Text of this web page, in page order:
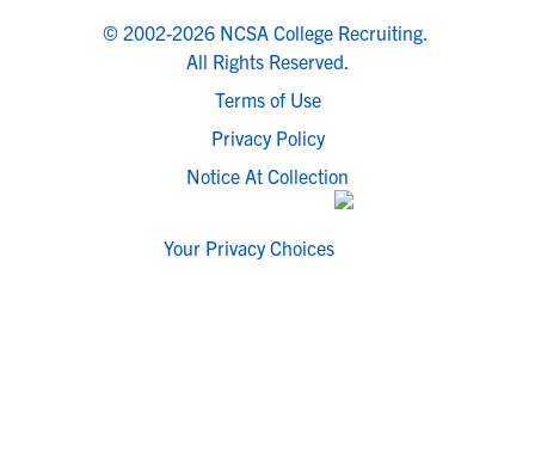
© 2002-2026 NCSA College Recruiting.
All Rights Reserved.
Terms of Use
Privacy Policy
Notice At Collection
Your Privacy Choices